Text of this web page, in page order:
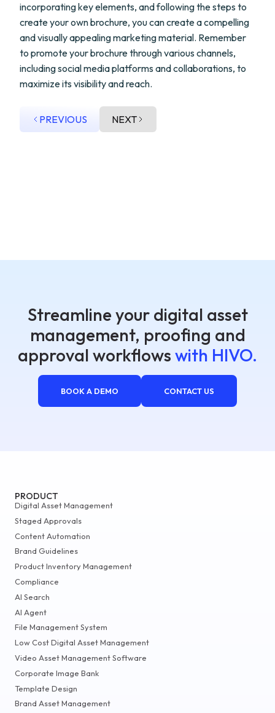
incorporating key elements, and following the steps to
create your own brochure, you can create a compelling
and visually appealing marketing material. Remember
to promote your brochure through various channels,
including social media platforms and collaborations, to
maximize its visibility and reach.
PREVIOUS NEXT
Streamline your digital asset
management, proofing and
approval workflows with HIVO.
BOOK A DEMO CONTACT US
PRODUCT
Digital Asset Management
Staged Approvals
Content Automation
Brand Guidelines
Product Inventory Management
Compliance
AI Search
AI Agent
File Management System
Low Cost Digital Asset Management
Video Asset Management Software
Corporate Image Bank
Template Design
Brand Asset Management